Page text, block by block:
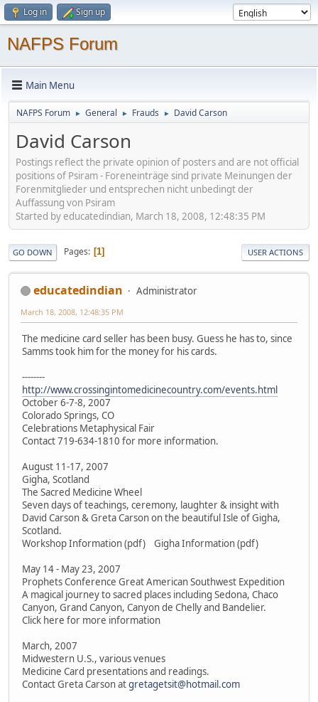
Log in Sign up
NAFPS Forum
Main Menu
NAFPS Forum ► General ► Frauds ► David Carson
David Carson
Postings reflect the private opinion of posters and are not official
positions of Psiram - Foreneinträge sind private Meinungen der
Forenmitglieder und entsprechen nicht unbedingt der
Auffassung von Psiram
Started by educatedindian, March 18, 2008, 12:48:35 PM
GO DOWN Pages 1 USER ACTIONS
educatedindian Administrator
March 18, 2008, 12:48:35 PM
The medicine card seller has been busy. Guess he has to, since
Samms took him for the money for his cards.
--------
http://www.crossingintomedicinecountry.com/events.html
October 6-7-8, 2007
Colorado Springs, CO
Celebrations Metaphysical Fair
Contact 719-634-1810 for more information.
August 11-17, 2007
Gigha, Scotland
The Sacred Medicine Wheel
Seven days of teachings, ceremony, laughter & insight with
David Carson & Greta Carson on the beautiful Isle of Gigha,
Scotland.
Workshop Information (pdf) Gigha Information (pdf)
May 14 - May 23, 2007
Prophets Conference Great American Southwest Expedition
A magical journey to sacred places including Sedona, Chaco
Canyon, Grand Canyon, Canyon de Chelly and Bandelier.
Click here for more information
March, 2007
Midwestern U.S., various venues
Medicine Card presentations and readings.
Contact Greta Carson atgretagetsit@hotmail.com